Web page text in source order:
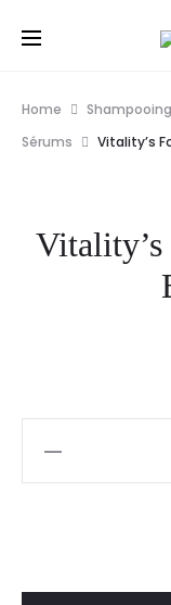
Home
Sérums
Vitality’s
Barbe